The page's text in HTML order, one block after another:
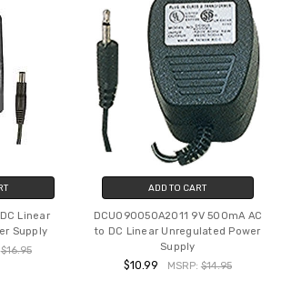
Linear
Supply
$16.95
ADD TO CART
DCU090050A2011 9V 500mA AC
to DC Linear Unregulated Power
Supply
$10.99 MSRP: $14.95